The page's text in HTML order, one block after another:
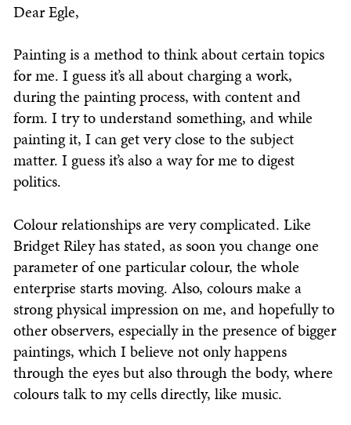
Dear Egle,
Painting is a method to think about certain topics
for me. I guess it’s all about charging a work,
during the painting process, with content and
form. I try to understand something, and while
painting it, I can get very close to the subject
matter. I guess it’s also a way for me to digest
politics.
Colour relationships are very complicated. Like
Bridget Riley has stated, as soon you change one
parameter of one particular colour, the whole
enterprise starts moving. Also, colours make a
strong physical impression on me, and hopefully to
other observers, especially in the presence of bigger
paintings, which I believe not only happens
through the eyes but also through the body, where
colours talk to my cells directly, like music.